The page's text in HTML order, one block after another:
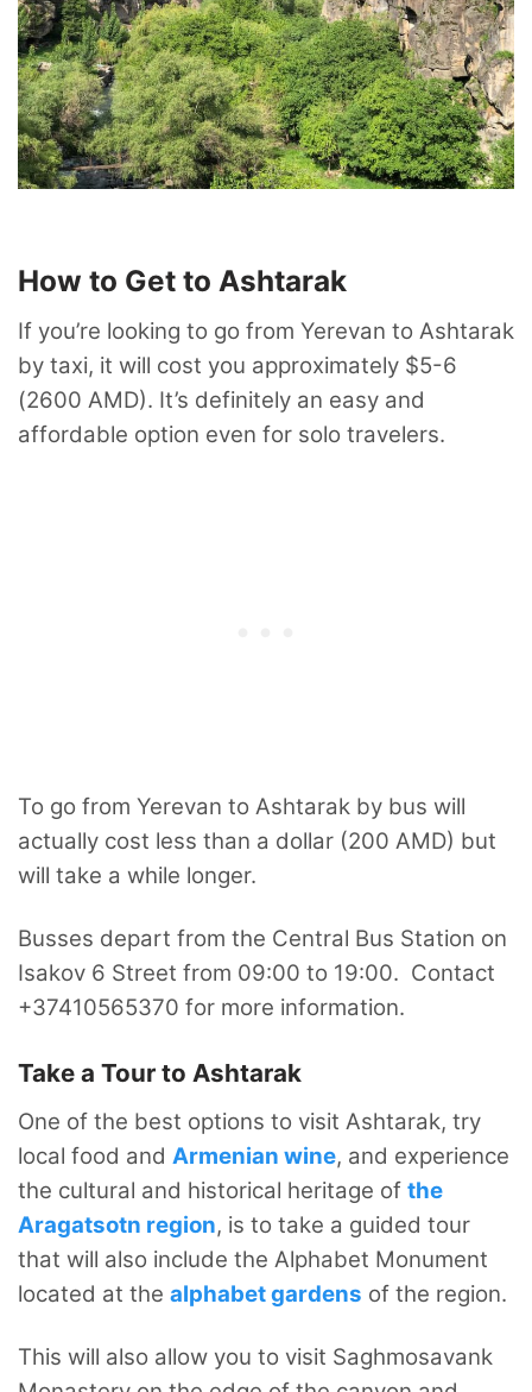
How to Get to Ashtarak
If you’re looking to go from Yerevan to Ashtarak
by taxi, it will cost you approximately $5-6
(2600 AMD). It’s definitely an easy and
affordable option even for solo travelers.
To go from Yerevan to Ashtarak by bus will
actually cost less than a dollar (200 AMD) but
will take a while longer.
Busses depart from the Central Bus Station on
Isakov 6 Street from 09:00 to 19:00. Contact
+37410565370 for more information.
Take a Tour to Ashtarak
One of the best options to visit Ashtarak, try
local food and Armenian wine, and experience
the cultural and historical heritage of the
Aragatsotn region, is to take a guided tour
that will also include the Alphabet Monument
located at the alphabet gardens of the region.
This will also allow you to visit Saghmosavank